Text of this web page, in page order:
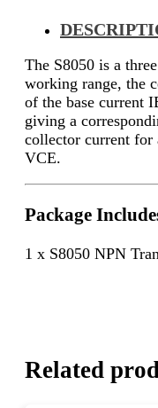
The S8050 is a
working range, the
of the base current
giving a
collector current for
VCE.
Package
1 x S8050 NPN
Related